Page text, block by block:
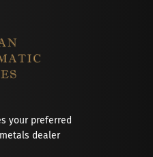
your preferred
dealer